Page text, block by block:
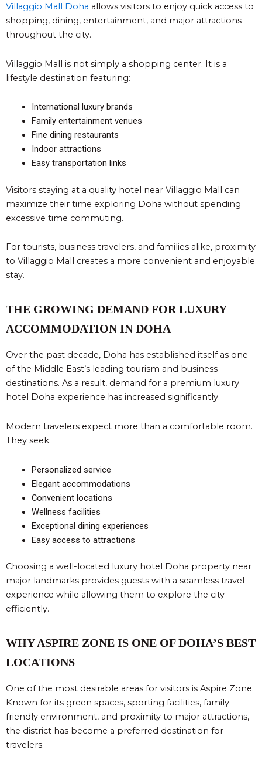
Villaggio Mall Doha allows visitors to enjoy quick access to
shopping, dining, entertainment, and major attractions
throughout the city.
Villaggio Mall is not simply a shopping center. It is a
lifestyle destination featuring:
International luxury brands
Family entertainment venues
Fine dining restaurants
Indoor attractions
Easy transportation links
Visitors staying at a quality hotel near Villaggio Mall can
maximize their time exploring Doha without spending
excessive time commuting.
For tourists, business travelers, and families alike, proximity
to Villaggio Mall creates a more convenient and enjoyable
stay.
THE GROWING DEMAND FOR LUXURY
ACCOMMODATION IN DOHA
Over the past decade, Doha has established itself as one
of the Middle East’s leading tourism and business
destinations. As a result, demand for a premium luxury
hotel Doha experience has increased significantly.
Modern travelers expect more than a comfortable room.
They seek:
Personalized service
Elegant accommodations
Convenient locations
Wellness facilities
Exceptional dining experiences
Easy access to attractions
Choosing a well-located luxury hotel Doha property near
major landmarks provides guests with a seamless travel
experience while allowing them to explore the city
efficiently.
WHY ASPIRE ZONE IS ONE OF DOHA’S BEST
LOCATIONS
One of the most desirable areas for visitors is Aspire Zone.
Known for its green spaces, sporting facilities, family-
friendly environment, and proximity to major attractions,
the district has become a preferred destination for
travelers.